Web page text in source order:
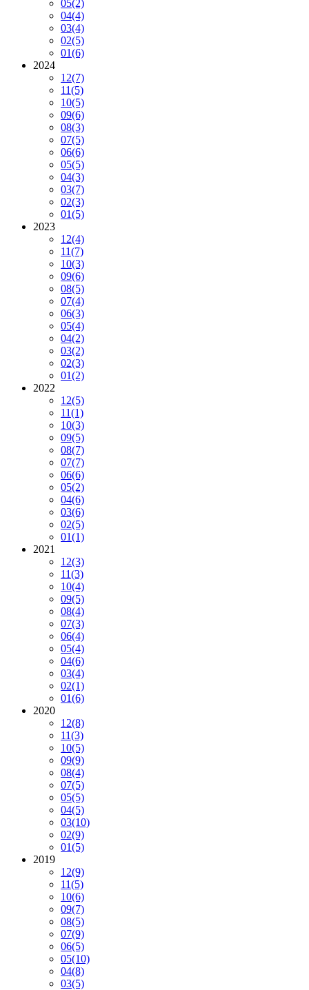
05(2)
04(4)
03(4)
02(5)
01(6)
2024
12(7)
11(5)
10(5)
09(6)
08(3)
07(5)
06(6)
05(5)
04(3)
03(7)
02(3)
01(5)
2023
12(4)
11(7)
10(3)
09(6)
08(5)
07(4)
06(3)
05(4)
04(2)
03(2)
02(3)
01(2)
2022
12(5)
11(1)
10(3)
09(5)
08(7)
07(7)
06(6)
05(2)
04(6)
03(6)
02(5)
01(1)
2021
12(3)
11(3)
10(4)
09(5)
08(4)
07(3)
06(4)
05(4)
04(6)
03(4)
02(1)
01(6)
2020
12(8)
11(3)
10(5)
09(9)
08(4)
07(5)
05(5)
04(5)
03(10)
02(9)
01(5)
2019
12(9)
11(5)
10(6)
09(7)
08(5)
07(9)
06(5)
05(10)
04(8)
03(5)